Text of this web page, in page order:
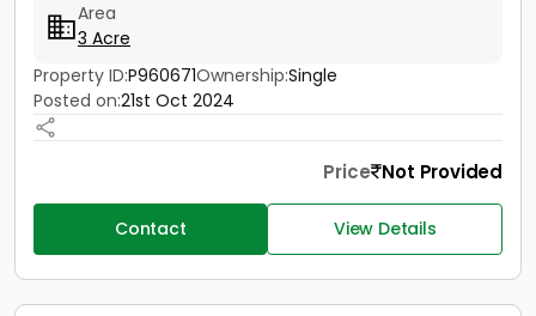
Area
3 Acre
Property ID:P960671Ownership:Single
Posted on:21st Oct 2024
Price Not Provided
Contact View Details